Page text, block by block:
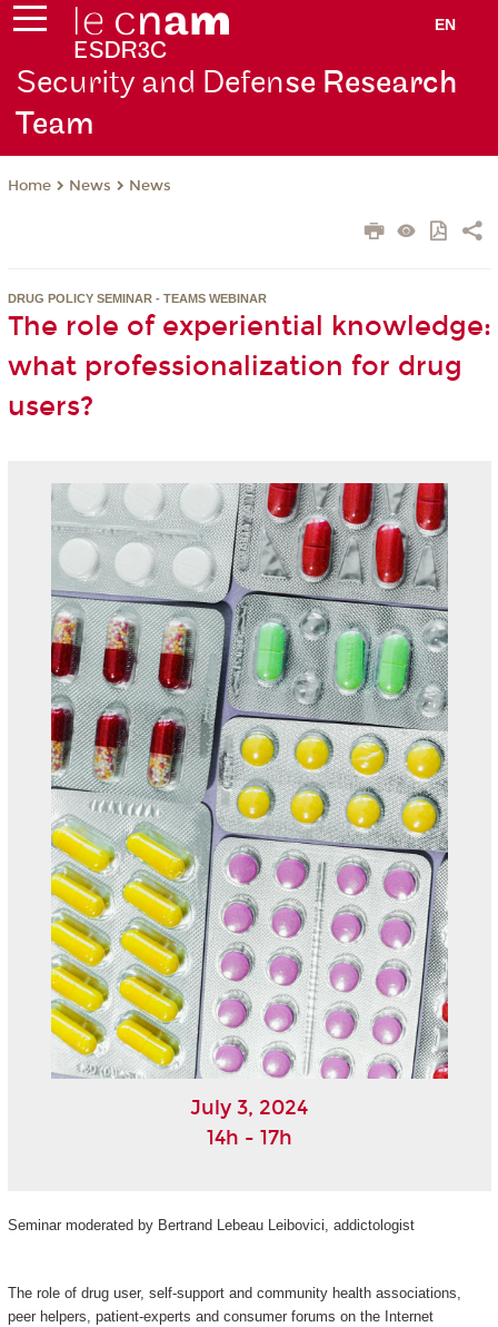
EN
Security and Defense Research
Team
Home News News
DRUG POLICY SEMINAR - TEAMS WEBINAR
The role of experiential knowledge:
what professionalization for drug
users?
July 3, 2024
14h - 17h
Seminar moderated by Bertrand Lebeau Leibovici, addictologist
The role of drug user, self-support and community health associations,
peer helpers, patient-experts and consumer forums on the Internet